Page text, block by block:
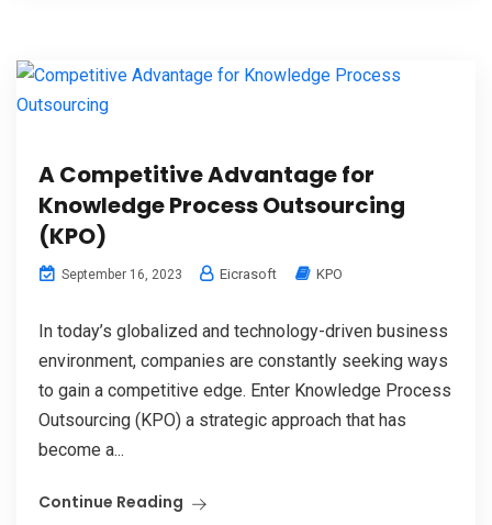
A Competitive Advantage for
Knowledge Process Outsourcing
(KPO)
September 16, 2023 Eicrasoft KPO
In today’s globalized and technology-driven business
environment, companies are constantly seeking ways
to gain a competitive edge. Enter Knowledge Process
Outsourcing (KPO) a strategic approach that has
become a...
Continue Reading